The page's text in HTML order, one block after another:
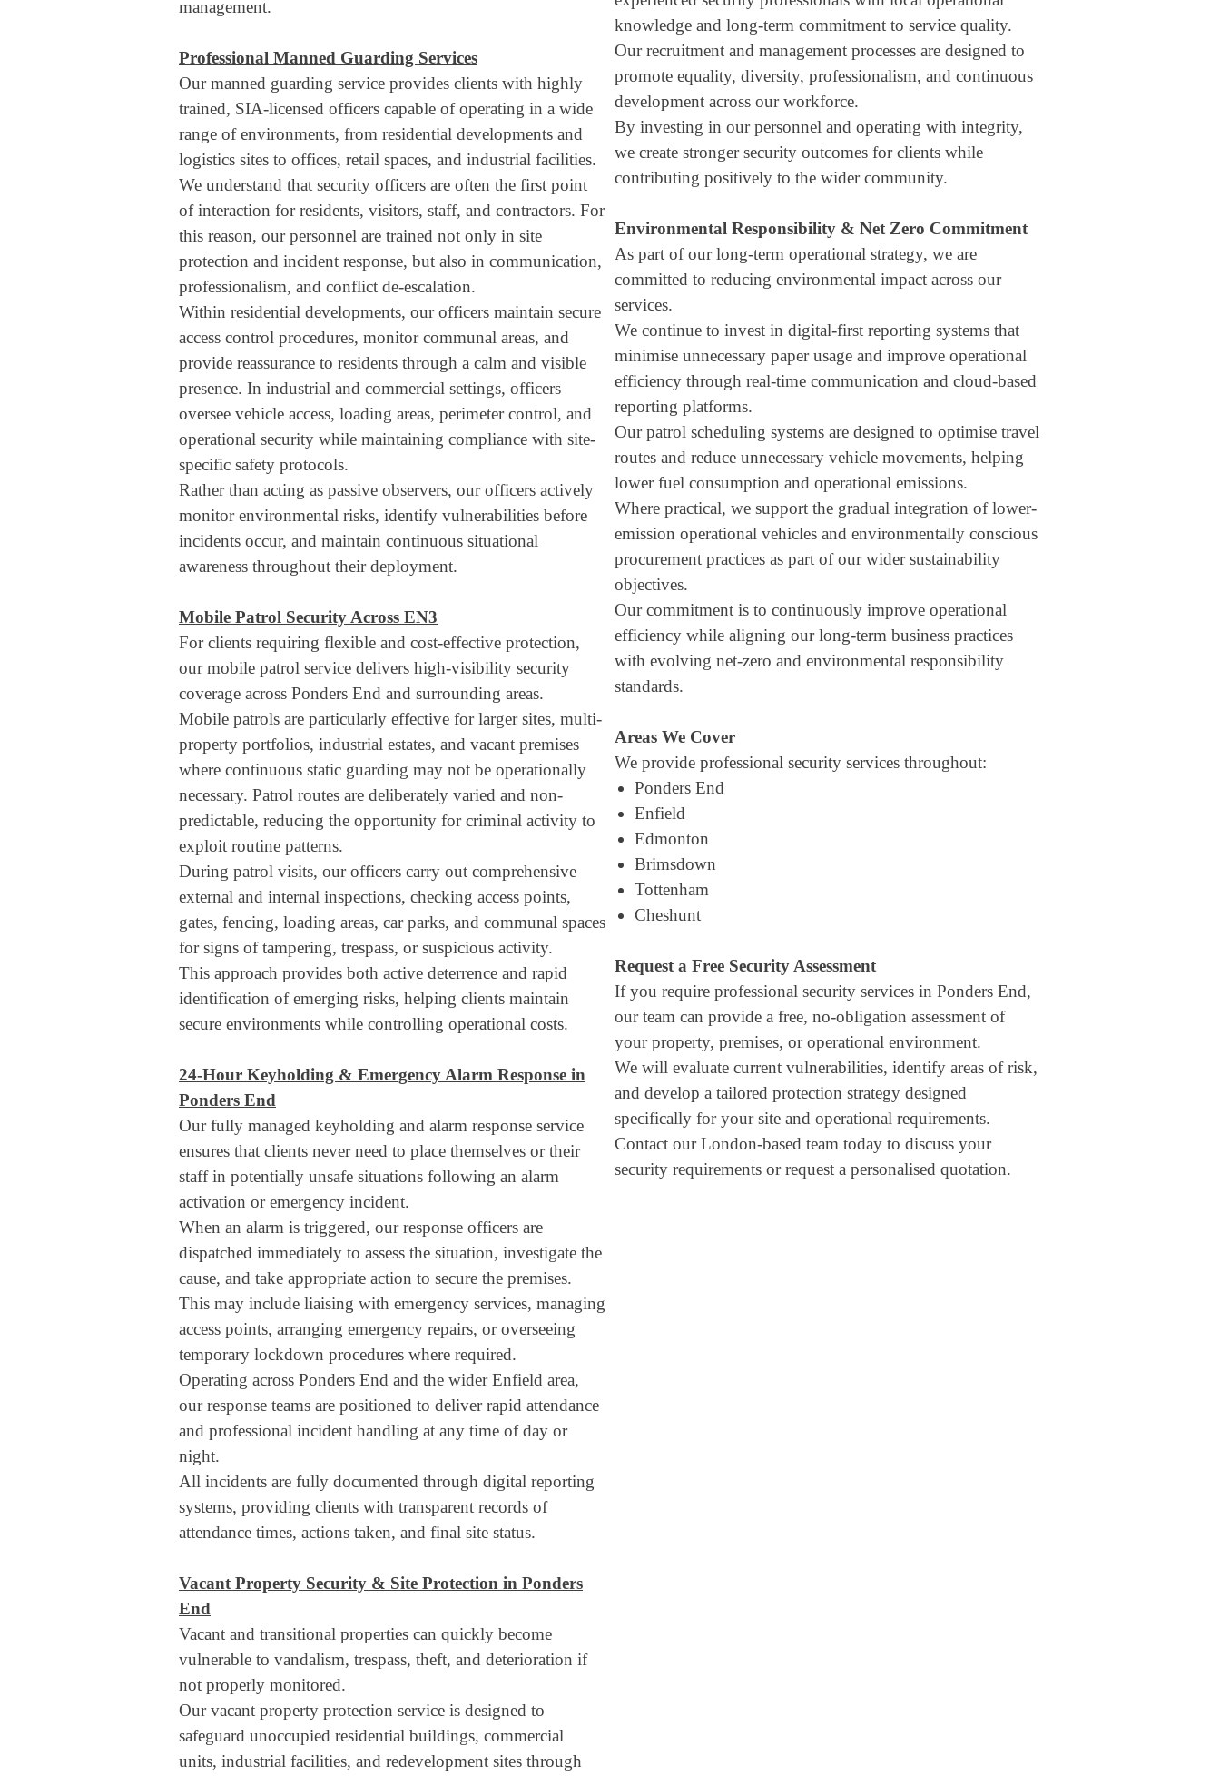
management.
Professional Manned Guarding Services
Our manned guarding service provides clients with highly
trained, SIA-licensed officers capable of operating in a wide
range of environments, from residential developments and
logistics sites to offices, retail spaces, and industrial facilities.
We understand that security officers are often the first point
of interaction for residents, visitors, staff, and contractors. For
this reason, our personnel are trained not only in site
protection and incident response, but also in communication,
professionalism, and conflict de-escalation.
Within residential developments, our officers maintain secure
access control procedures, monitor communal areas, and
provide reassurance to residents through a calm and visible
presence. In industrial and commercial settings, officers
oversee vehicle access, loading areas, perimeter control, and
operational security while maintaining compliance with site-
specific safety protocols.
Rather than acting as passive observers, our officers actively
monitor environmental risks, identify vulnerabilities before
incidents occur, and maintain continuous situational
awareness throughout their deployment.
Mobile Patrol Security Across EN3
For clients requiring flexible and cost-effective protection,
our mobile patrol service delivers high-visibility security
coverage across Ponders End and surrounding areas.
Mobile patrols are particularly effective for larger sites, multi-
property portfolios, industrial estates, and vacant premises
where continuous static guarding may not be operationally
necessary. Patrol routes are deliberately varied and non-
predictable, reducing the opportunity for criminal activity to
exploit routine patterns.
During patrol visits, our officers carry out comprehensive
external and internal inspections, checking access points,
gates, fencing, loading areas, car parks, and communal spaces
for signs of tampering, trespass, or suspicious activity.
This approach provides both active deterrence and rapid
identification of emerging risks, helping clients maintain
secure environments while controlling operational costs.
24-Hour Keyholding & Emergency Alarm Response in
Ponders End
Our fully managed keyholding and alarm response service
ensures that clients never need to place themselves or their
staff in potentially unsafe situations following an alarm
activation or emergency incident.
When an alarm is triggered, our response officers are
dispatched immediately to assess the situation, investigate the
cause, and take appropriate action to secure the premises.
This may include liaising with emergency services, managing
access points, arranging emergency repairs, or overseeing
temporary lockdown procedures where required.
Operating across Ponders End and the wider Enfield area,
our response teams are positioned to deliver rapid attendance
and professional incident handling at any time of day or
night.
All incidents are fully documented through digital reporting
systems, providing clients with transparent records of
attendance times, actions taken, and final site status.
Vacant Property Security & Site Protection in Ponders
End
Vacant and transitional properties can quickly become
vulnerable to vandalism, trespass, theft, and deterioration if
not properly monitored.
Our vacant property protection service is designed to
safeguard unoccupied residential buildings, commercial
units, industrial facilities, and redevelopment sites through
knowledge and long-term commitment to service quality.
Our recruitment and management processes are designed to
promote equality, diversity, professionalism, and continuous
development across our workforce.
By investing in our personnel and operating with integrity,
we create stronger security outcomes for clients while
contributing positively to the wider community.
Environmental Responsibility & Net Zero Commitment
As part of our long-term operational strategy, we are
committed to reducing environmental impact across our
services.
We continue to invest in digital-first reporting systems that
minimise unnecessary paper usage and improve operational
efficiency through real-time communication and cloud-based
reporting platforms.
Our patrol scheduling systems are designed to optimise travel
routes and reduce unnecessary vehicle movements, helping
lower fuel consumption and operational emissions.
Where practical, we support the gradual integration of lower-
emission operational vehicles and environmentally conscious
procurement practices as part of our wider sustainability
objectives.
Our commitment is to continuously improve operational
efficiency while aligning our long-term business practices
with evolving net-zero and environmental responsibility
standards.
Areas We Cover
We provide professional security services throughout:
Ponders End
Enfield
Edmonton
Brimsdown
Tottenham
Cheshunt
Request a Free Security Assessment
If you require professional security services in Ponders End,
our team can provide a free, no-obligation assessment of
your property, premises, or operational environment.
We will evaluate current vulnerabilities, identify areas of risk,
and develop a tailored protection strategy designed
specifically for your site and operational requirements.
Contact our London-based team today to discuss your
security requirements or request a personalised quotation.